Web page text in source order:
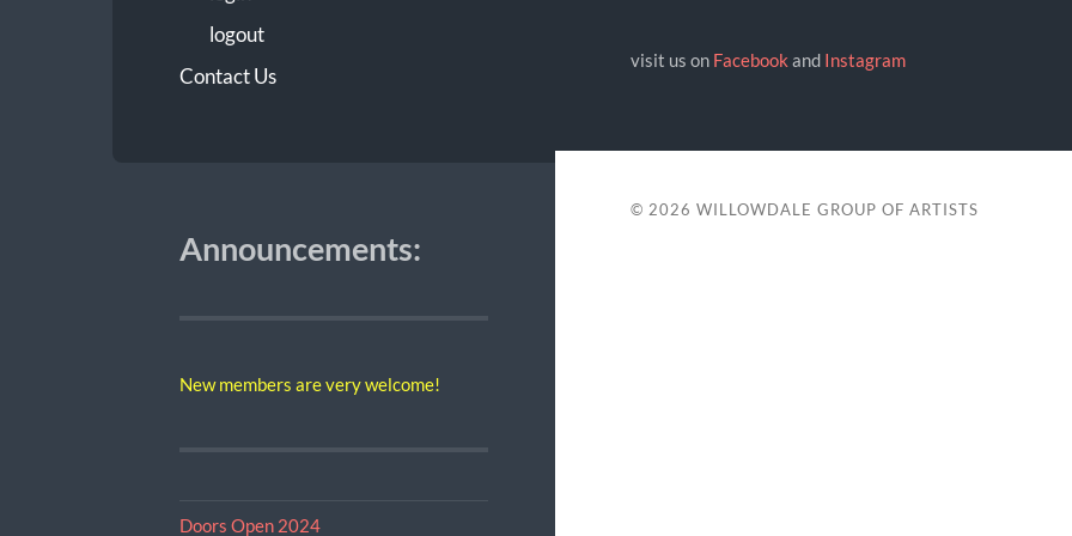
logout
Contact Us
Announcements:
New members are very welcome!
Doors Open 2024
visit us on Facebook and Instagram
© 2026 WILLOWDALE GROUP OF ARTISTS